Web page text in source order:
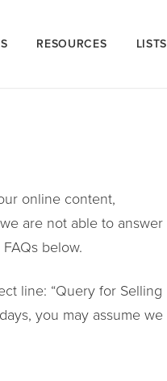
RESOURCES LISTS
online content,
are not able to answer
below.
line: “Query for Selling
you may assume we